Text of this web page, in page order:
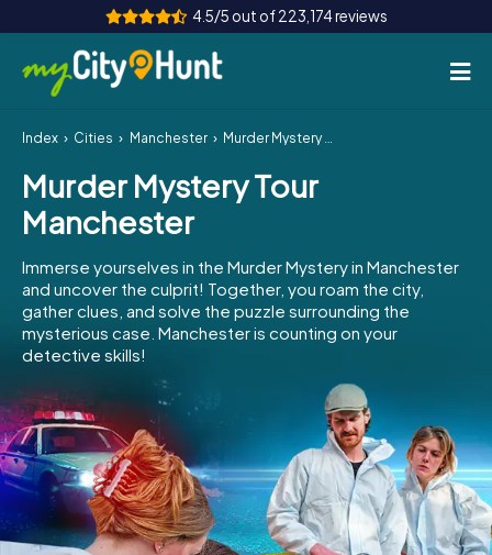
4.5/5 out of 223,174 reviews
How it works
Cities
Team Building
Tickets
INT AT
ES
IE
IT
NL
Index Cities Manchester Murder Mystery Tour Manchester
Murder Mystery Tour
Manchester
Immerse yourselves in the Murder Mystery in Manchester
and uncover the culprit! Together, you roam the city,
gather clues, and solve the puzzle surrounding the
mysterious case. Manchester is counting on your
detective skills!